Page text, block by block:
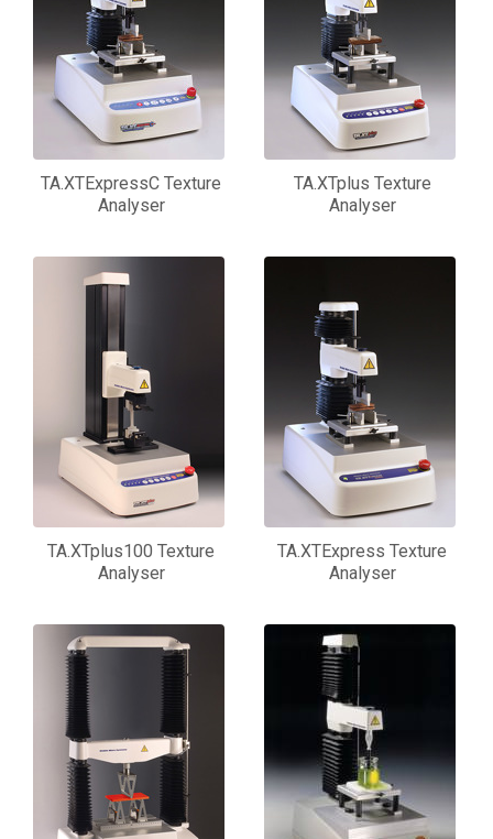
TA.XTExpressC Texture
Analyser
TA.XTplus Texture
Analyser
TA.XTplus100 Texture
Analyser
TA.XTExpress Texture
Analyser